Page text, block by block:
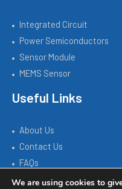
Integrated Circuit
Power Semiconductors
Sensor Module
MEMS Sensor
Useful Links
About Us
Contact Us
FAQs
We are using cookies to